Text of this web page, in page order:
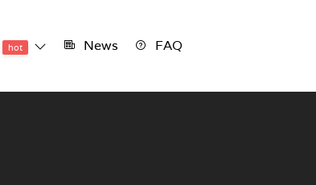
hot News FAQ